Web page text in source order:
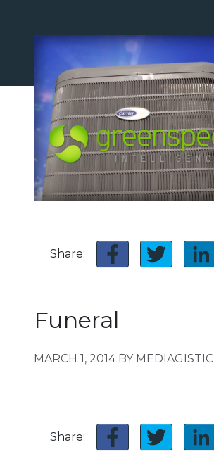
Share:
Funeral
MARCH 1, 2014 BY MEDIAGISTIC
Share: